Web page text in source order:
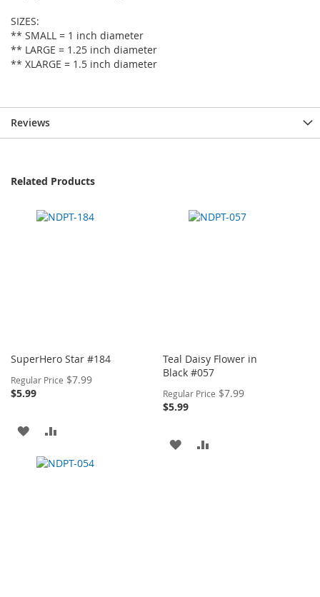
SIZES:
** SMALL = 1 inch diameter
** LARGE = 1.25 inch diameter
** XLARGE = 1.5 inch diameter
Reviews
Related Products
SuperHero Star #184
Regular Price $7.99Special
$5.99
ADD
TO
Teal Daisy Flower in
Black #057
Regular Price $7.99Special
$5.99
ADD